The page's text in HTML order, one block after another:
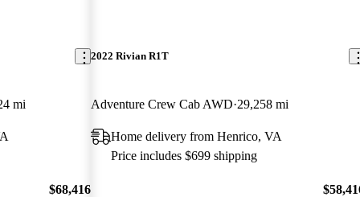
mi
$68,416
2022 Rivian R1T
Adventure Crew Cab AWD 29,258 mi
Home delivery from Henrico, VA
Price includes $699 shipping